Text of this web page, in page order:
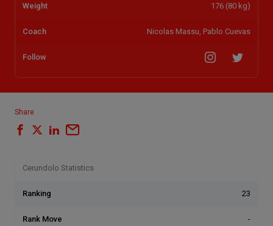
Weight 176 (80 kg)
Coach Nicolas Massu, Pablo Cuevas
Follow
Share
Cerundolo Statistics
Ranking 23
Rank Move -